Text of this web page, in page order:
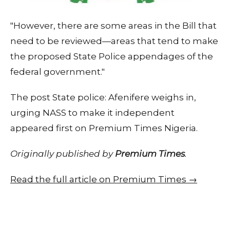
"However, there are some areas in the Bill that
need to be reviewed—areas that tend to make
the proposed State Police appendages of the
federal government."
The post State police: Afenifere weighs in,
urging NASS to make it independent
appeared first on Premium Times Nigeria.
Originally published by Premium Times.
Read the full article on Premium Times →